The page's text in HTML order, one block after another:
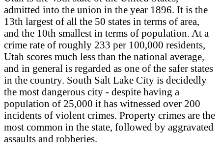
admitted into the union in the year 1896. It is the
13th largest of all the 50 states in terms of area,
and the 10th smallest in terms of population. At a
crime rate of roughly 233 per 100,000 residents,
Utah scores much less than the national average,
and in general is regarded as one of the safer states
in the country. South Salt Lake City is decidedly
the most dangerous city - despite having a
population of 25,000 it has witnessed over 200
incidents of violent crimes. Property crimes are the
most common in the state, followed by aggravated
assaults and robberies.